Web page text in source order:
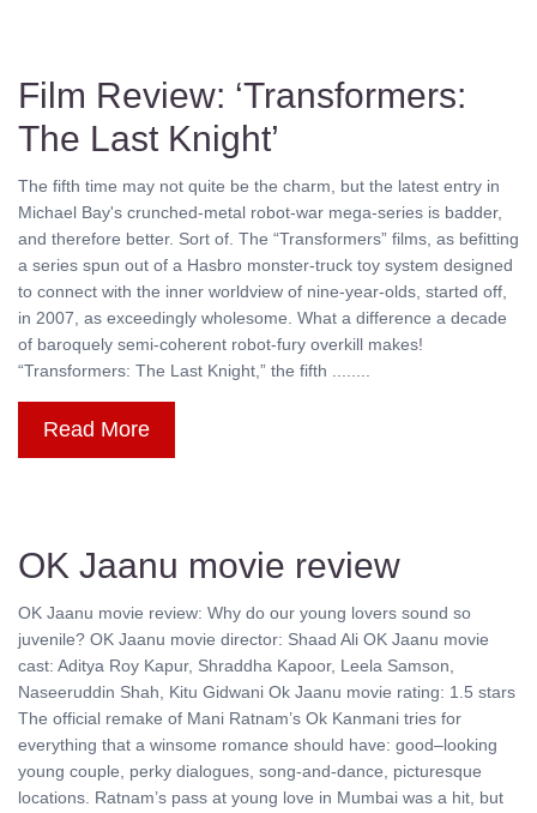
Film Review: ‘Transformers:
The Last Knight’
The fifth time may not quite be the charm, but the latest entry in
Michael Bay's crunched-metal robot-war mega-series is badder,
and therefore better. Sort of. The “Transformers” films, as befitting
a series spun out of a Hasbro monster-truck toy system designed
to connect with the inner worldview of nine-year-olds, started off,
in 2007, as exceedingly wholesome. What a difference a decade
of baroquely semi-coherent robot-fury overkill makes!
“Transformers: The Last Knight,” the fifth ........
Read More
OK Jaanu movie review
OK Jaanu movie review: Why do our young lovers sound so
juvenile? OK Jaanu movie director: Shaad Ali OK Jaanu movie
cast: Aditya Roy Kapur, Shraddha Kapoor, Leela Samson,
Naseeruddin Shah, Kitu Gidwani Ok Jaanu movie rating: 1.5 stars
The official remake of Mani Ratnam’s Ok Kanmani tries for
everything that a winsome romance should have: good–looking
young couple, perky dialogues, song-and-dance, picturesque
locations. Ratnam’s pass at young love in Mumbai was a hit, but